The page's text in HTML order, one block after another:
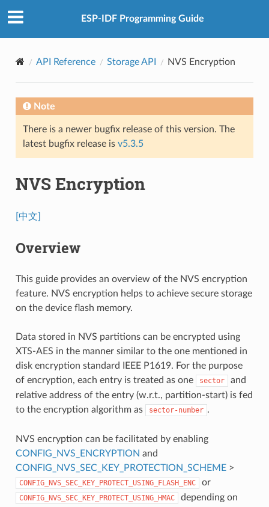
ESP-IDF Programming Guide
API Reference Storage API NVS Encryption
Note
There is a newer bugfix release of this version. The
latest bugfix release is v5.3.5
NVS Encryption
[中文]
Overview
This guide provides an overview of the NVS encryption
feature. NVS encryption helps to achieve secure storage
on the device flash memory.
Data stored in NVS partitions can be encrypted using
XTS-AES in the manner similar to the one mentioned in
disk encryption standard IEEE P1619. For the purpose
of encryption, each entry is treated as one
sector
and
relative address of the entry (w.r.t., partition-start) is fed
to the encryption algorithm as
sector-number .
NVS encryption can be facilitated by enabling
CONFIG_NVS_ENCRYPTION and
CONFIG_NVS_SEC_KEY_PROTECTION_SCHEME>
CONFIG_NVS_SEC_KEY_PROTECT_USING_FLASH_ENC or
CONFIG_NVS_SEC_KEY_PROTECT_USING_HMAC
depending on